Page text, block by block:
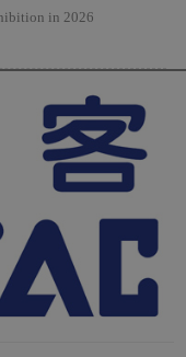
in 2026